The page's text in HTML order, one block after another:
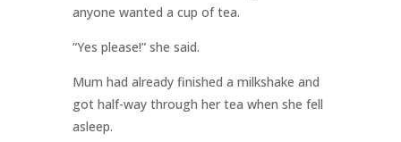
anyone wanted a cup of tea.
“Yes please!” she said.
Mum had already finished a milkshake and
got half-way through her tea when she fell
asleep.